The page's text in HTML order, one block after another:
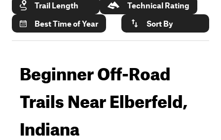
Trail Length
Technical Rating
Best Time of Year
Sort By
Beginner Off-Road
Trails Near Elberfeld,
Indiana